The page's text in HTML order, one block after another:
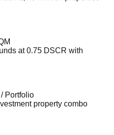
at 0.75 DSCR with
Portfolio
property combo